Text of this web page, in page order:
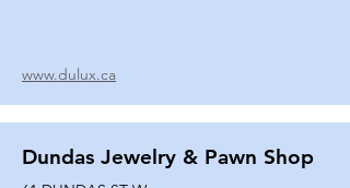
www.dulux.ca
Dundas Jewelry & Pawn Shop